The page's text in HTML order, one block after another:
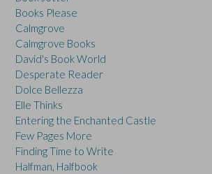
Books Please
Calmgrove
Calmgrove Books
David's Book World
Desperate Reader
Dolce Bellezza
Elle Thinks
Entering the Enchanted Castle
Few Pages More
Finding Time to Write
Halfman, Halfbook